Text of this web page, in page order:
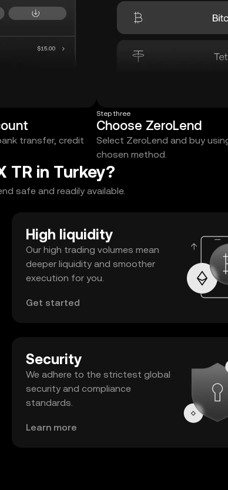
transfer, credit
Step three
Choose ZeroLend
Select ZeroLend and buy
chosen method.
TR in Turkey?
safe and readily available.
High liquidity
Our high trading volumes mean
deeper liquidity and smoother
execution for you.
Get started
Security
We adhere to the strictest global
security and compliance
standards.
Learn more